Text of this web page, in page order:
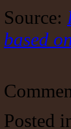
Source:
based
Posted